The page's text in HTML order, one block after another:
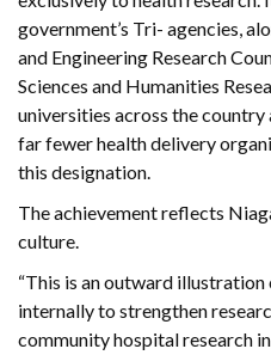
government’s Tri- agencies,
and Engineering Research
Sciences and Humanities
universities across the
far fewer health delivery
this designation.
The achievement reflects
culture.
“This is an outward illustration
internally to strengthen
community hospital research